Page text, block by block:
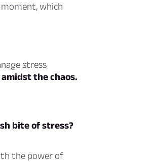
which
stress
the chaos.
bite of stress?
the power of